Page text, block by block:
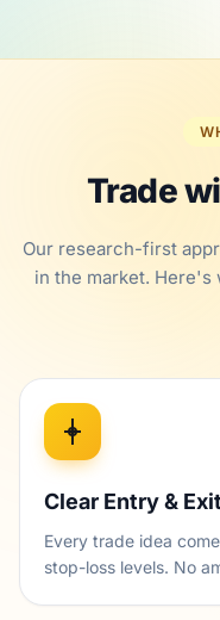
Trade
Our research-first
in the market. Here's
Clear Entry &
Every trade idea
stop-loss levels. No